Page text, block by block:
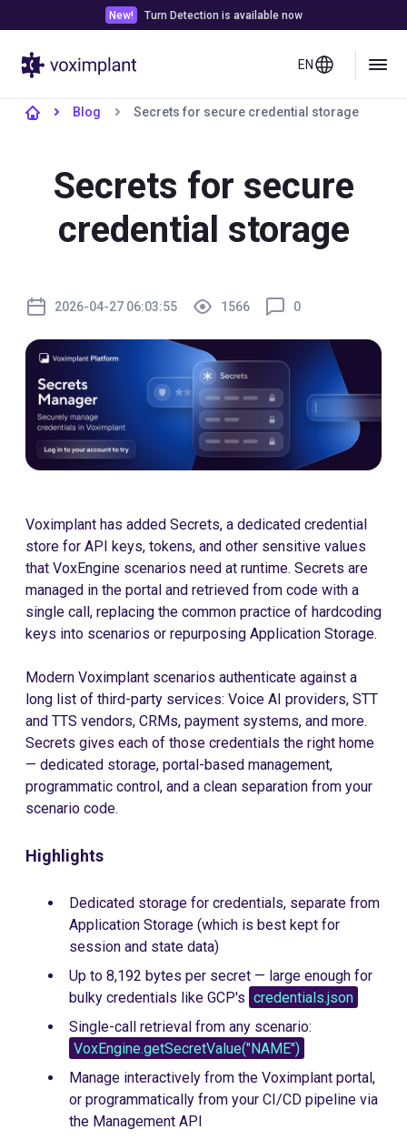
New! Turn Detection is available now
EN
Blog Secrets for secure credential storage
Secrets for secure
credential storage
2026-04-27 06:03:55 1566 0
Voximplant has added Secrets, a dedicated credential
store for API keys, tokens, and other sensitive values
that VoxEngine scenarios need at runtime. Secrets are
managed in the portal and retrieved from code with a
single call, replacing the common practice of hardcoding
keys into scenarios or repurposing Application Storage.
Modern Voximplant scenarios authenticate against a
long list of third-party services: Voice AI providers, STT
and TTS vendors, CRMs, payment systems, and more.
Secrets gives each of those credentials the right home
— dedicated storage, portal-based management,
programmatic control, and a clean separation from your
scenario code.
Highlights
Dedicated storage for credentials, separate from
Application Storage (which is best kept for
session and state data)
Up to 8,192 bytes per secret — large enough for
bulky credentials like GCP's credentials.json
Single-call retrieval from any scenario:
VoxEngine.getSecretValue("NAME")
Manage interactively from the Voximplant portal,
or programmatically from your CI/CD pipeline via
the Management API